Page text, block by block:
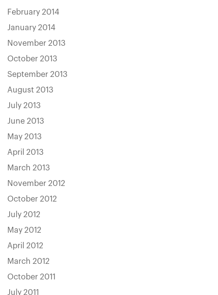
February 2014
January 2014
November 2013
October 2013
September 2013
August 2013
July 2013
June 2013
May 2013
April 2013
March 2013
November 2012
October 2012
July 2012
May 2012
April 2012
March 2012
October 2011
July 2011